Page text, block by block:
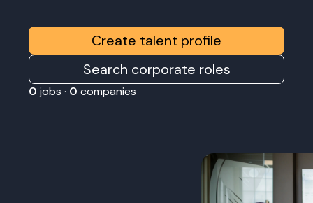
Create talent profile
Search corporate roles
0 jobs · 0 companies